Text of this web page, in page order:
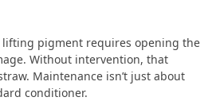
lifting pigment requires opening the
Without intervention, that
Maintenance isn’t just about
conditioner.